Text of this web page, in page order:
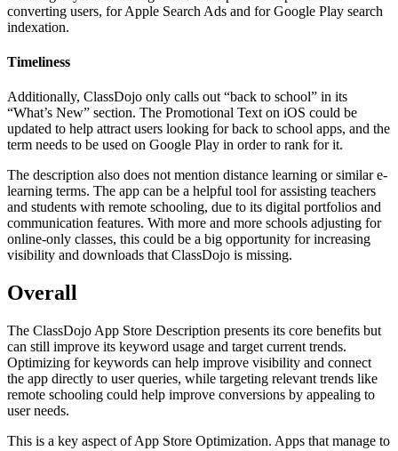
converting users, for Apple Search Ads and for Google Play search
indexation.
Timeliness
Additionally, ClassDojo only calls out “back to school” in its
“What’s New” section. The Promotional Text on iOS could be
updated to help attract users looking for back to school apps, and the
term needs to be used on Google Play in order to rank for it.
The description also does not mention distance learning or similar e-
learning terms. The app can be a helpful tool for assisting teachers
and students with remote schooling, due to its digital portfolios and
communication features. With more and more schools adjusting for
online-only classes, this could be a big opportunity for increasing
visibility and downloads that ClassDojo is missing.
Overall
The ClassDojo App Store Description presents its core benefits but
can still improve its keyword usage and target current trends.
Optimizing for keywords can help improve visibility and connect
the app directly to user queries, while targeting relevant trends like
remote schooling could help improve conversions by appealing to
user needs.
This is a key aspect of App Store Optimization. Apps that manage to